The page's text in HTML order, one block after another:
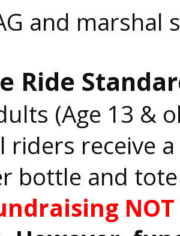
and
Ride
(Age 13 &
riders receive
bottle and